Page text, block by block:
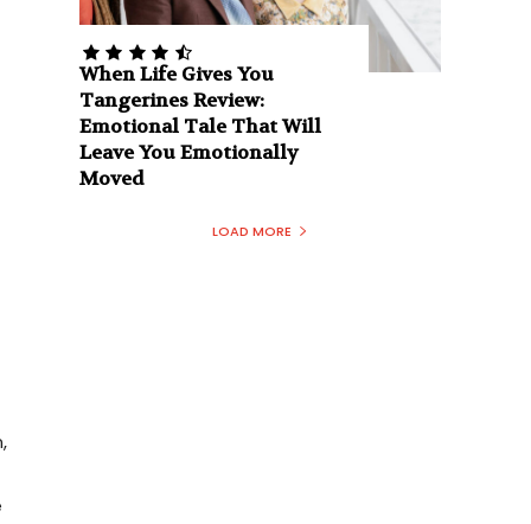
When Life Gives You
Tangerines Review:
Emotional Tale That Will
Leave You Emotionally
Moved
LOAD MORE